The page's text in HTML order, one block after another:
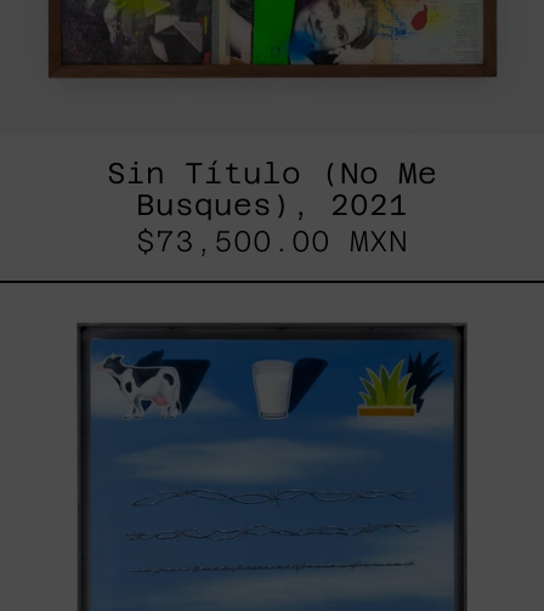
Sin Título (No Me
Busques), 2021
$73,500.00 MXN
Vacas
Lecheras
No
Existen,
2024